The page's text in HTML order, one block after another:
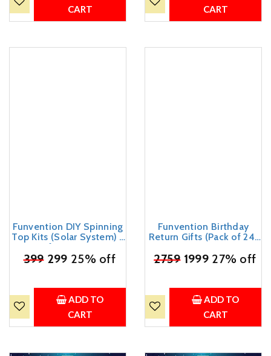
CART
CART
Funvention DIY Spinning
Top Kits (Solar System) -
Set of 7 Unique DIY
Spinning Tops + Free
Kit
₹399299 25% off
ADD TO
CART
Funvention Birthday
Return Gifts (Pack of 24)
(Solar System) Build,
Pack Return Favors for
Kids (2 Tops & 8 Colors
₹27591999 27% off
ADD TO
CART